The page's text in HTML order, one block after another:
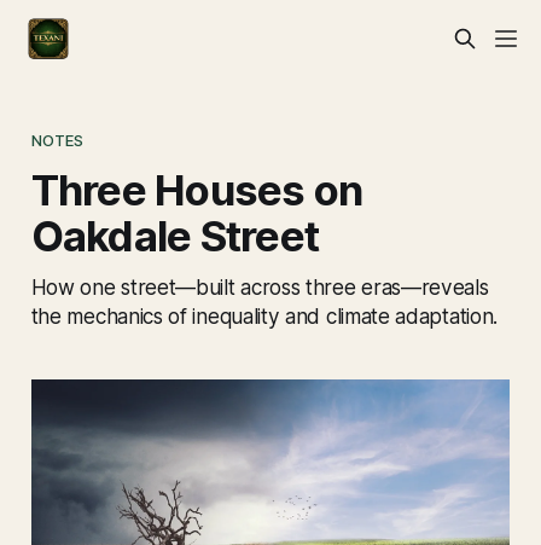
NOTES
Three Houses on
Oakdale Street
How one street—built across three eras—reveals
the mechanics of inequality and climate adaptation.